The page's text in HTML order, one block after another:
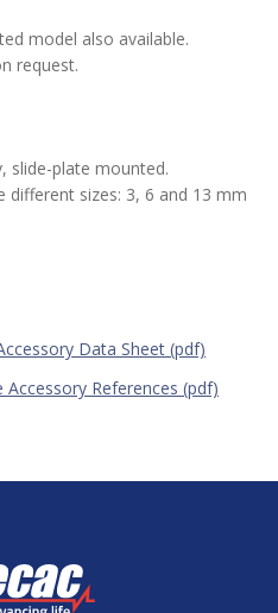
model also available.
request.
slide-plate mounted.
sizes: 3, 6 and 13 mm
Data Sheet (pdf)
References (pdf)